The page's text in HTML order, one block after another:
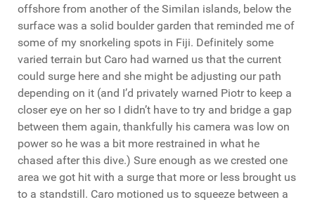
offshore from another of the Similan islands, below the
surface was a solid boulder garden that reminded me of
some of my snorkeling spots in Fiji. Definitely some
varied terrain but Caro had warned us that the current
could surge here and she might be adjusting our path
depending on it (and I’d privately warned Piotr to keep a
closer eye on her so I didn’t have to try and bridge a gap
between them again, thankfully his camera was low on
power so he was a bit more restrained in what he
chased after this dive.) Sure enough as we crested one
area we got hit with a surge that more or less brought us
to a standstill. Caro motioned us to squeeze between a